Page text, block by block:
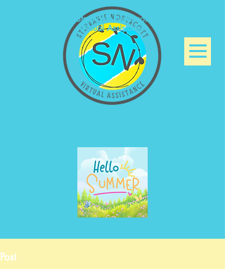
Stephanie Northcott
Virtual Assistance
Post